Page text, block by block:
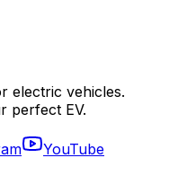
electric vehicles.
perfect EV.
YouTube